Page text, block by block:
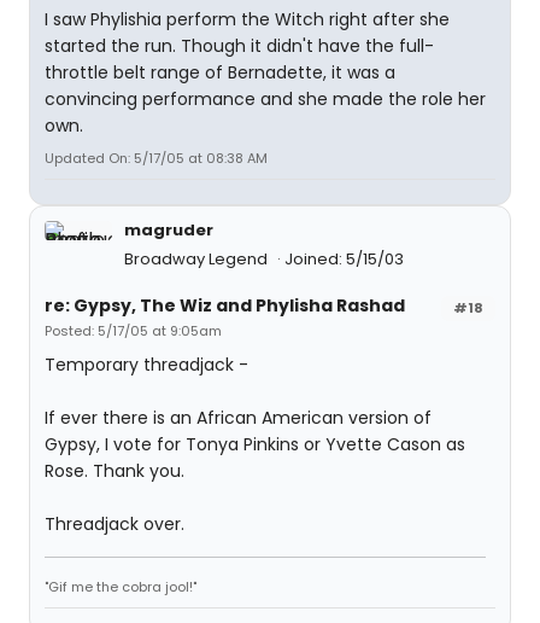
I saw Phylishia perform the Witch right after she
started the run. Though it didn't have the full-
throttle belt range of Bernadette, it was a
convincing performance and she made the role her
own.
Updated On: 5/17/05 at 08:38 AM
magruder
Broadway Legend
Joined: 5/15/03
#18
re: Gypsy, The Wiz and Phylisha Rashad
Posted: 5/17/05 at 9:05am
Temporary threadjack -
If ever there is an African American version of
Gypsy, I vote for Tonya Pinkins or Yvette Cason as
Rose. Thank you.
Threadjack over.
"Gif me the cobra jool!"